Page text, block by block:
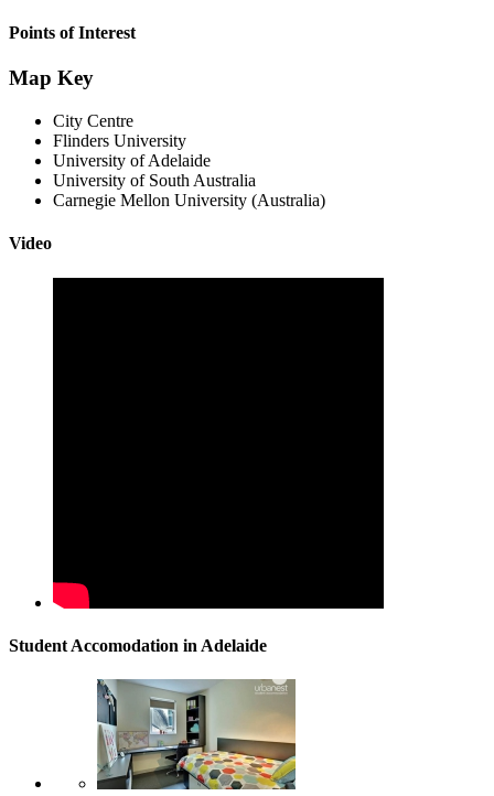
Points of Interest
Map Key
City Centre
Flinders University
University of Adelaide
University of South Australia
Carnegie Mellon University (Australia)
Video
Student Accomodation in Adelaide